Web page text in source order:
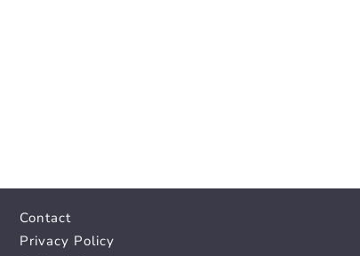
Contact
Privacy Policy